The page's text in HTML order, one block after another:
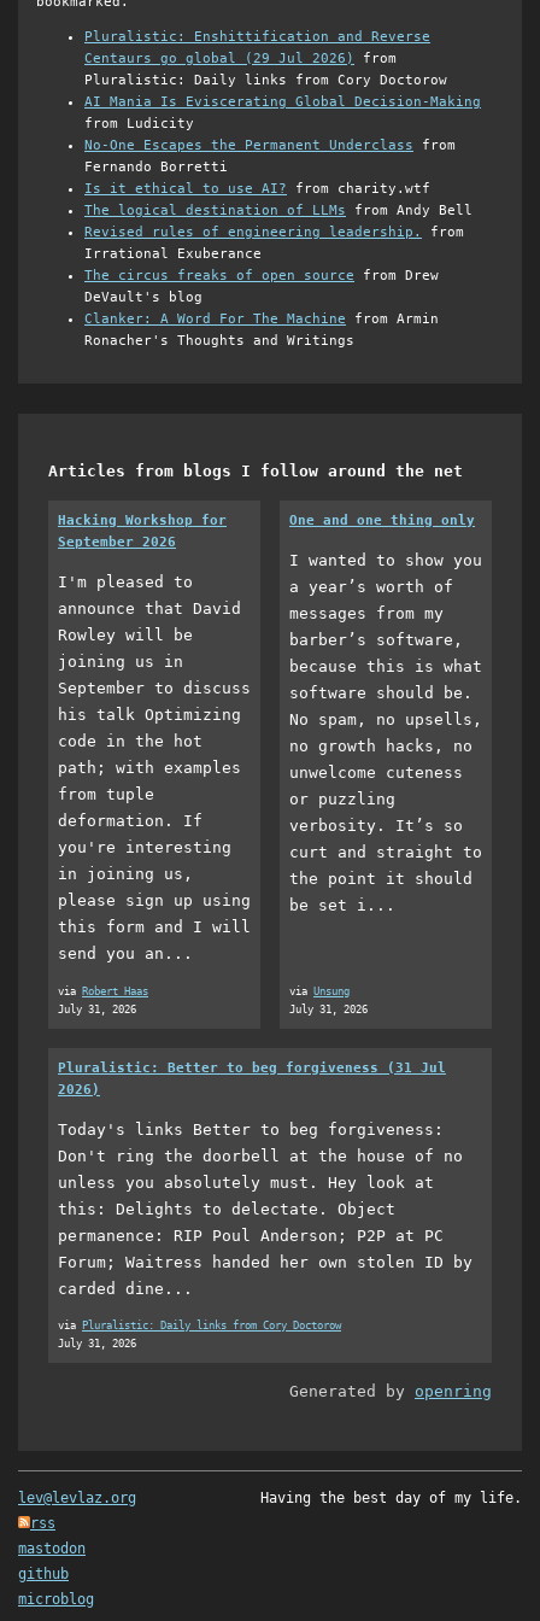
Pluralistic: Enshittification and Reverse
Centaurs go global (29 Jul 2026)
from
Pluralistic: Daily links from Cory Doctorow
AI Mania Is Eviscerating Global Decision-Making
from Ludicity
No-One Escapes the Permanent Underclass from
Fernando Borretti
Is it ethical to use AI? from charity.wtf
The logical destination of LLMs from Andy Bell
Revised rules of engineering leadership.
from
Irrational Exuberance
The circus freaks of open source from Drew
DeVault's blog
Clanker: A Word For The Machine from Armin
Ronacher's Thoughts and Writings
Articles from blogs I follow around the net
Hacking Workshop for
September 2026
I'm pleased to
announce that David
Rowley will be
joining us in
September to discuss
his talk Optimizing
code in the hot
path; with examples
from tuple
deformation. If
you're interesting
in joining us,
please sign up using
this form and I will
send you an...
via Robert Haas
July 31, 2026
One and one thing only
I wanted to show you
a year’s worth of
messages from my
barber’s software,
because this is what
software should be.
No spam, no upsells,
no growth hacks, no
unwelcome cuteness
or puzzling
verbosity. It’s so
curt and straight to
the point it should
be set i...
via Unsung
July 31, 2026
Pluralistic: Better to beg forgiveness (31 Jul
2026)
Today's links Better to beg forgiveness:
Don't ring the doorbell at the house of no
unless you absolutely must. Hey look at
this: Delights to delectate. Object
permanence: RIP Poul Anderson; P2P at PC
Forum; Waitress handed her own stolen ID by
carded dine...
via Pluralistic: Daily links from Cory Doctorow
July 31, 2026
Generated by openring
lev@levlaz.org
rss
mastodon
github
microblog
Having the best day of my life.